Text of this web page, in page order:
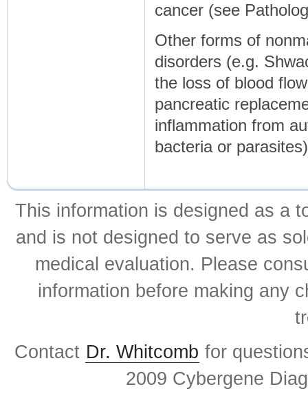
cancer (see
Other forms of
disorders (e.g.
the loss of blood
pancreatic
inflammation from
bacteria or
This information is designed as a
and is not designed to serve as
medical evaluation. Please
information before making any
Contact Dr. Whitcomb for
2009 Cybergene